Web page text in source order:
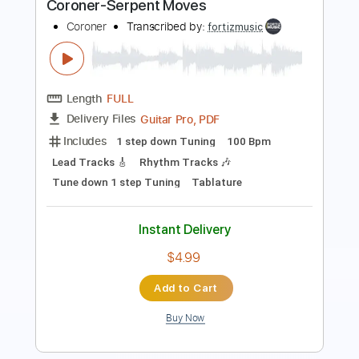
Length FULL
Delivery Files
Guitar Pro, PDF
Includes
1 step down Tuning
Lead Tracks 🎸
Rhythm Tracks 🎶
Tune down 1 step Tuning
Tablature
$4.99
Add to Cart
Buy Now